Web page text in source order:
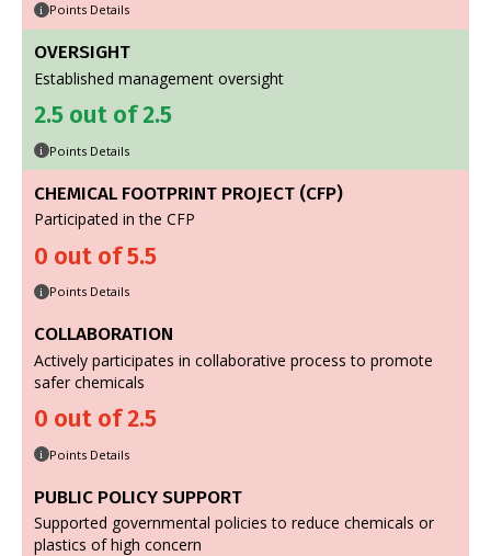
i Points Details
OVERSIGHT
Established management oversight
2.5 out of 2.5
i Points Details
CHEMICAL FOOTPRINT PROJECT (CFP)
Participated in the CFP
0 out of 5.5
i Points Details
COLLABORATION
Actively participates in collaborative process to promote
safer chemicals
0 out of 2.5
i Points Details
PUBLIC POLICY SUPPORT
Supported governmental policies to reduce chemicals or
plastics of high concern